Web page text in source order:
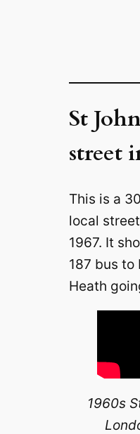
St
street
This is a
local
1967. It
187 bus to
Heath
1960s